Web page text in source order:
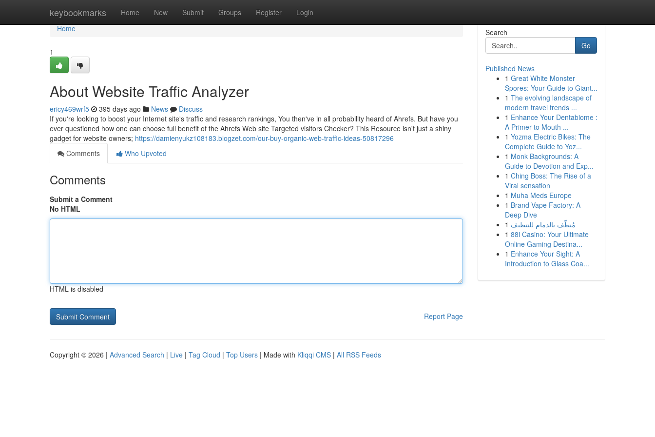
keybookmarks Home New Submit Groups Register Login
Home
Home
1
About Website Traffic Analyzer
ericy469wrf5 395 days ago News
Discuss
If you're looking to boost your Internet site's traffic and research rankings, You then've in all probability heard of Ahrefs. But have you
ever questioned how one can choose full benefit of the Ahrefs Web site Targeted visitors Checker? This Resource isn't just a shiny
gadget for website owners; https://damienyukz108183.blogzet.com/our-buy-organic-web-traffic-ideas-50817296
Comments
Who Upvoted
Comments
Submit a Comment
No HTML
HTML is disabled
Report Page
Search
Go
Published News
1 Great White Monster
Spores: Your Guide to Giant...
1 The evolving landscape of
modern travel trends ...
1 Enhance Your Dentabiome :
A Primer to Mouth ...
1 Yozma Electric Bikes: The
Complete Guide to Yoz...
1 Monk Backgrounds: A
Guide to Devotion and Exp...
1 Ching Boss: The Rise of a
Viral sensation
1 Muha Meds Europe
1 Brand Vape Factory: A
Deep Dive
1 مُنظّف بالدمام للتنظيف
1 88i Casino: Your Ultimate
Online Gaming Destina...
1 Enhance Your Sight: A
Introduction to Glass Coa...
Copyright © 2026 | Advanced Search | Live | Tag Cloud | Top Users | Made with Kliqqi CMS | All RSS Feeds